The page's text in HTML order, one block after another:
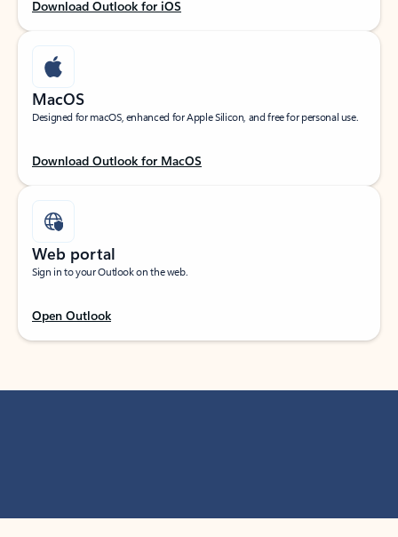
Download Outlook for iOS
MacOS
Designed for macOS, enhanced for Apple Silicon, and free for personal use.
Download Outlook for MacOS
Web portal
Sign in to your Outlook on the web.
Open Outlook